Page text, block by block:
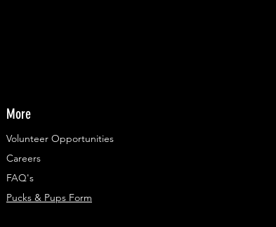
More
Volunteer Opportunities
Careers​
FAQ's
Pucks & Pups Form